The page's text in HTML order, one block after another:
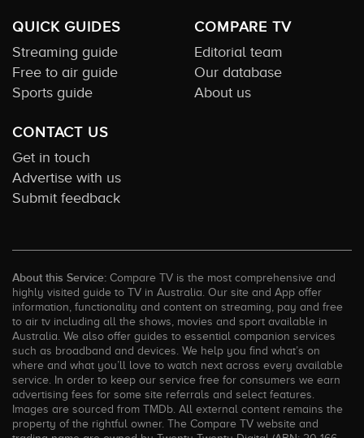
QUICK GUIDES
Streaming guide
Free to air guide
Sports guide
COMPARE TV
Editorial team
Our database
About us
CONTACT US
Get in touch
Advertise with us
Submit feedback
About this Service: Compare TV is the most comprehensive and
highly visited guide to TV in Australia. Our site and App offer
information, functionality and content on streaming, pay and free
to air tv including all the shows, movies and sport available in
Australia. We also offer guides to essential companion services
such as broadband and devices. We help you find what’s on
where and what you’ll love to watch next across every available
service. In order to keep our service free for consumers we earn
advertising fees for some site referrals and select features.
Images are sourced from TMDb. All external content remains the
property of the rightful owner. The Compare TV website and